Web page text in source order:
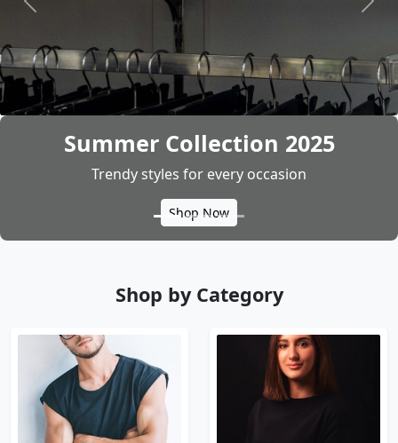
Bold & Stylish Menswear
Latest arrivals at unbeatable prices
Explore
Shop by Category